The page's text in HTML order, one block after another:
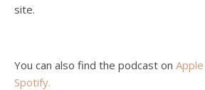
site.
You can also find the podcast on
Spotify.